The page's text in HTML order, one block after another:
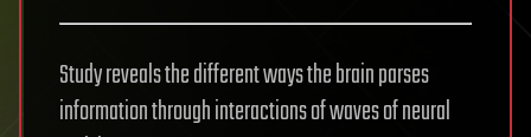
Study reveals the different ways the brain parses
information through interactions of waves of neural